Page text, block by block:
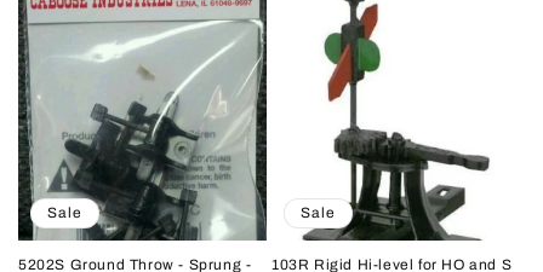
:
Sale
5202S Ground Throw - Sprung -
Sale
103R Rigid Hi-level for HO and S